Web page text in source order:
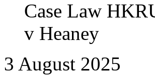
3 August 2025